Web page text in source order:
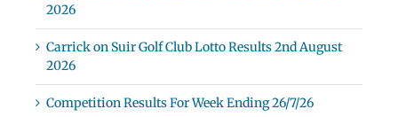
2026
Carrick on Suir Golf Club Lotto Results 2nd August
2026
Competition Results For Week Ending 26/7/26